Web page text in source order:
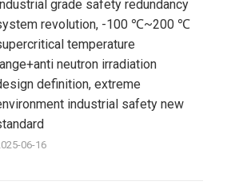
grade safety redundancy
revolution, -100 ℃~200 ℃
temperature
neutron irradiation
definition, extreme
industrial safety new
06-16